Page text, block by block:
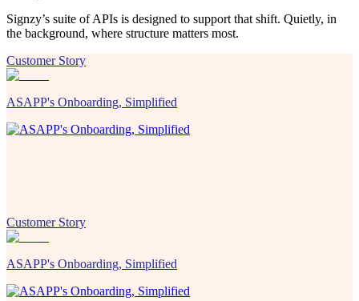
Signzy’s suite of APIs is designed to support that shift. Quietly, in
the background, where structure matters most.
Customer Story
ASAPP's Onboarding, Simplified
Customer Story
ASAPP's Onboarding, Simplified